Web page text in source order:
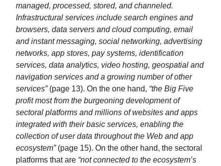
managed, processed, stored, and channeled.
Infrastructural services include search engines and
browsers, data servers and cloud computing, email
and instant messaging, social networking, advertising
networks, app stores, pay systems, identification
services, data analytics, video hosting, geospatial and
navigation services and a growing number of other
services”(page 13). On the one hand, “the Big Five
profit most from the burgeoning development of
sectoral platforms and millions of websites and apps
integrated with their basic services, enabling the
collection of user data throughout the Web and app
ecosystem”(page 15). On the other hand, the sectoral
platforms that are “not connected to the ecosystem’s